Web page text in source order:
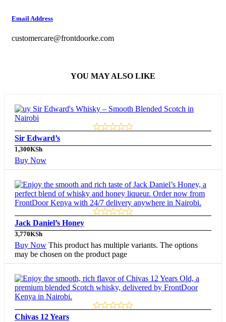
Email Address
customercare@frontdoorke.com
YOU MAY ALSO LIKE
Sir Edward’s
1,300KSh
Buy Now
Jack Daniel’s Honey
3,770KSh
Buy Now This product has multiple variants. The options
may be chosen on the product page
Chivas 12 Years